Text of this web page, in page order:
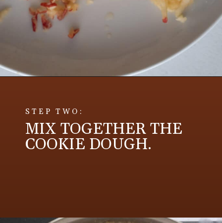
STEP TWO:
MIX TOGETHER THE
COOKIE DOUGH.